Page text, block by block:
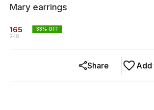
Mary earrings
165
248
33% OFF
Add
Share